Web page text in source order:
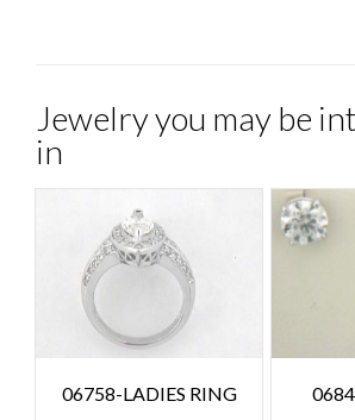
Jewelry you may be
in
06758-LADIES RING